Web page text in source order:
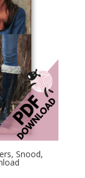
Snood,